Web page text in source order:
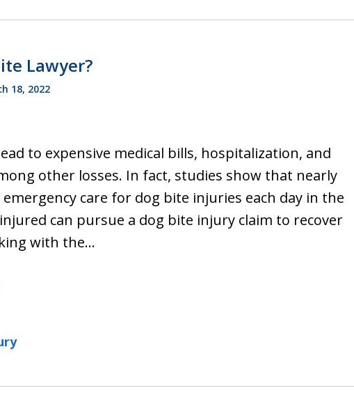
Lawyer?
18, 2022
to expensive medical bills, hospitalization, and
other losses. In fact, studies show that nearly
emergency care for dog bite injuries each day in the
can pursue a dog bite injury claim to recover
with the…